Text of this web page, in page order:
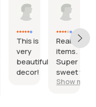
This is
very
beautiful
decor!
Really
items.
Super
sweet with
the little
Show more